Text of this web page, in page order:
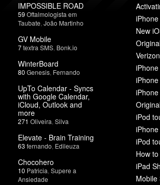
IMPOSSIBLE ROAD
59 Oftalmologista em
Taubate João Martinho
GV Mobile
7textra SMS Bonk.io
WinterBoard
80 Genesis Fernando
UpTo Calendar - Syncs
with Google Calendar,
iCloud, Outlook and
more
271 Oliveira Silva
Elevate - Brain Training
63 fernando Edileuza
Chocohero
10 Patricia Supere a
Ansiedade
New
iPod
iPod
How
iPad
Mobile